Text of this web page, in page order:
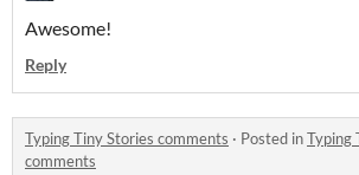
Awesome!
Reply
Typing Tiny Stories comments · Posted inTyping
comments